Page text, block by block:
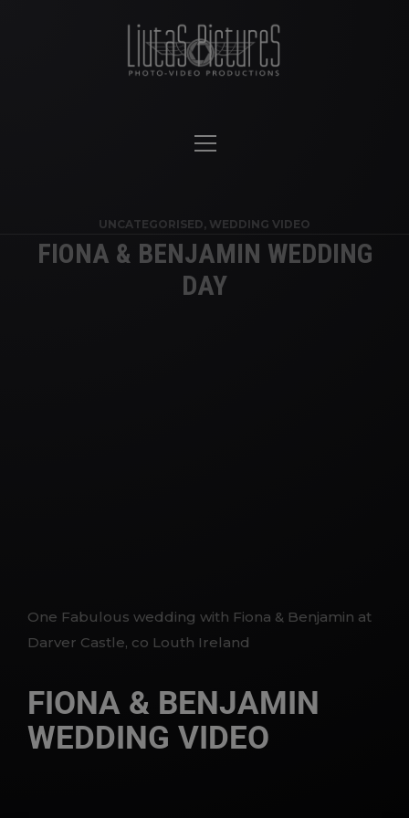
UNCATEGORISED, WEDDING VIDEO
FIONA & BENJAMIN WEDDING
DAY
One Fabulous wedding with Fiona & Benjamin at
Darver Castle, co Louth Ireland
FIONA & BENJAMIN
WEDDING VIDEO